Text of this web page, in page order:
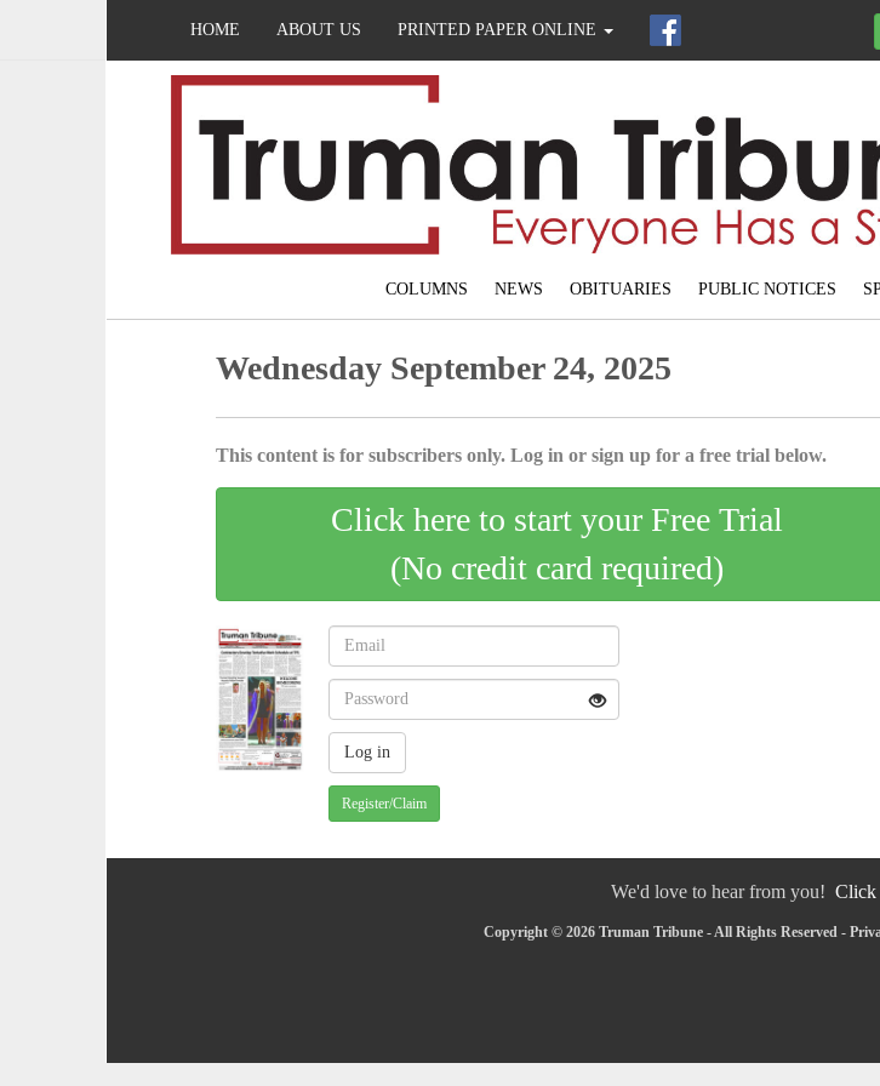
HOME ABOUT US PRINTED PAPER ONLINE
COLUMNS NEWS OBITUARIES PUBLIC NOTICES
Wednesday September 24, 2025
This content is for subscribers only. Log in or sign up for a free trial below.
Click here to start your Free Trial
(No credit card required)
Register/Claim
We'd love to hear from you! Click
Copyright © 2026 Truman Tribune - All Rights Reserved -